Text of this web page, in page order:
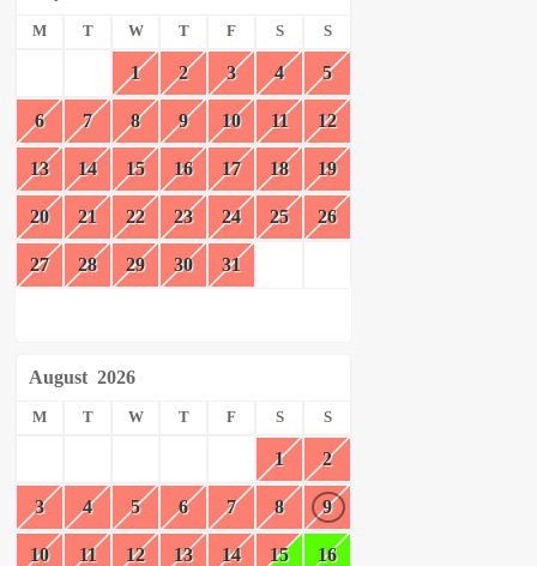
M T W T F S S
1 2 3 4 5
6 7 8 9 10 11 12
13 14 15 16 17 18 19
20 21 22 23 24 25 26
27 28 29 30 31
August 2026
M T W T F S S
1 2
3 4 5 6 7 8 9
10 11 12 13 14 15 16